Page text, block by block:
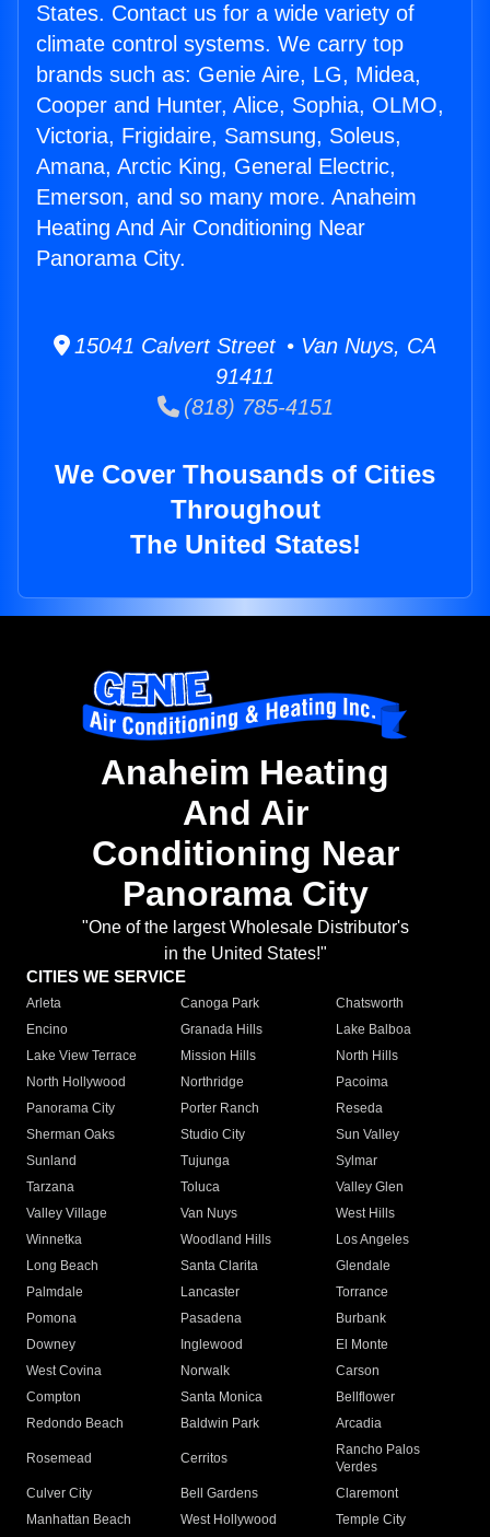
States. Contact us for a wide variety of
climate control systems. We carry top
brands such as: Genie Aire, LG, Midea,
Cooper and Hunter, Alice, Sophia, OLMO,
Victoria, Frigidaire, Samsung, Soleus,
Amana, Arctic King, General Electric,
Emerson, and so many more. Anaheim
Heating And Air Conditioning Near
Panorama City.
15041 Calvert Street • Van Nuys, CA
91411
(818) 785-4151
We Cover Thousands of Cities
Throughout
The United States!
Anaheim Heating
And Air
Conditioning Near
Panorama City
"One of the largest Wholesale Distributor's
in the United States!"
CITIES WE SERVICE
Arleta Canoga Park
Chatsworth
Encino
Granada Hills
Lake Balboa
Lake View Terrace
Mission Hills
North Hills
North Hollywood
Northridge
Pacoima
Panorama City
Porter Ranch
Reseda
Sherman Oaks
Studio City
Sun Valley
Sunland
Tujunga
Sylmar
Tarzana
Toluca
Valley Glen
Valley Village
Van Nuys
West Hills
Winnetka
Woodland Hills
Los Angeles
Long Beach
Santa Clarita
Glendale
Palmdale
Lancaster
Torrance
Pomona
Pasadena
Burbank
Downey
Inglewood
El Monte
West Covina
Norwalk
Carson
Compton
Santa Monica
Bellflower
Redondo Beach
Baldwin Park Arcadia
Rosemead Cerritos
Rancho Palos
Verdes
Culver City
Bell Gardens
Claremont
Manhattan Beach
West Hollywood
Temple City